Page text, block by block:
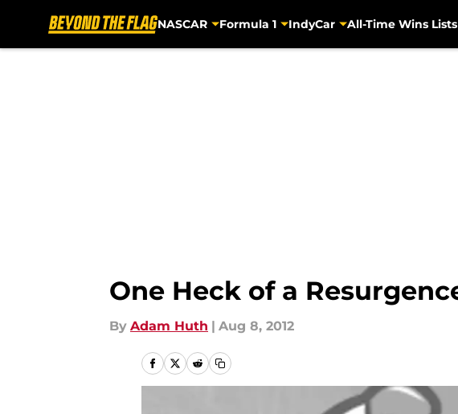
NASCAR Formula 1 IndyCar All-Time Wins Lists
One Heck of a
By Adam Huth | Aug 8, 2012